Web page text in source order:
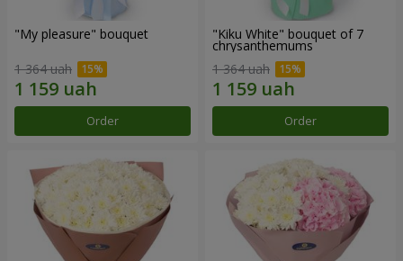
"My pleasure" bouquet
1 364 uah
Order
"Kiku White" bouquet of 7
chrysanthemums
1 364 uah
Order